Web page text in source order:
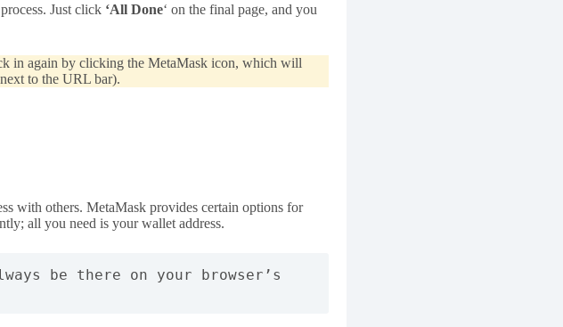
Just click ‘All Done‘ on the final page, and you
in again by clicking the MetaMask icon, which will
to the URL bar).
with others. MetaMask provides certain options for
all you need is your wallet address.
be there on your browser’s